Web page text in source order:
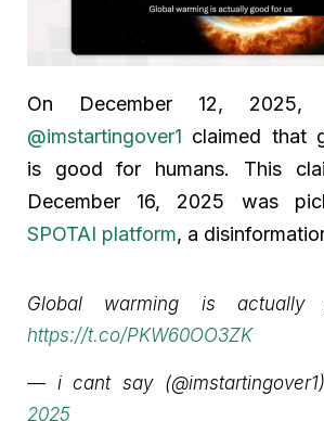
On December 12,
@imstartingover1 claimed that
is good for humans. This
December 16, 2025 was
SPOTAI platform, a
Global warming is
https://t.co/PKW60OO3ZK
— i cant say
2025